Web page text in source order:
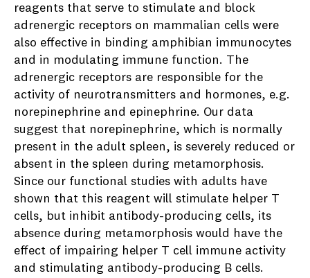
reagents that serve to stimulate and block
adrenergic receptors on mammalian cells were
also effective in binding amphibian immunocytes
and in modulating immune function. The
adrenergic receptors are responsible for the
activity of neurotransmitters and hormones, e.g.
norepinephrine and epinephrine. Our data
suggest that norepinephrine, which is normally
present in the adult spleen, is severely reduced or
absent in the spleen during metamorphosis.
Since our functional studies with adults have
shown that this reagent will stimulate helper T
cells, but inhibit antibody-producing cells, its
absence during metamorphosis would have the
effect of impairing helper T cell immune activity
and stimulating antibody-producing B cells.